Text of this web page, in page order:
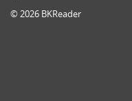
© 2026 BKReader